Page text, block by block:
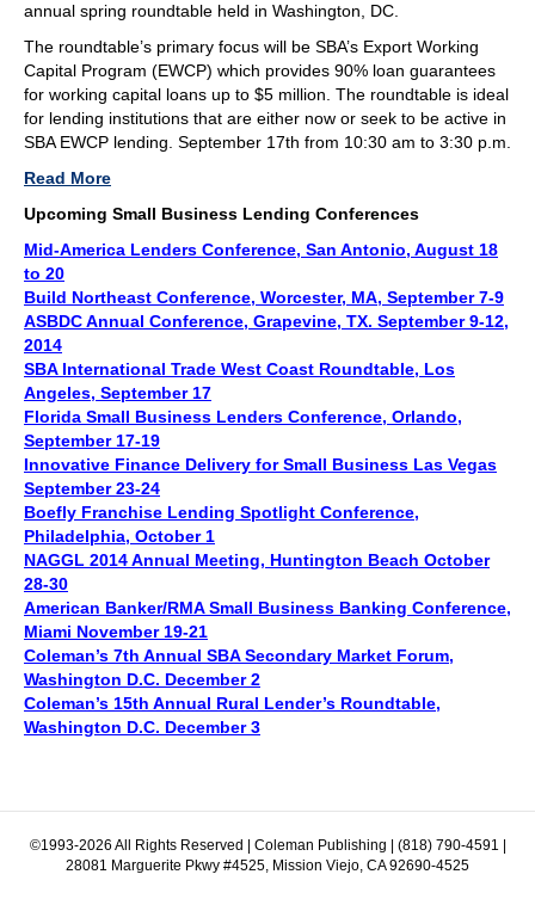
annual spring roundtable held in Washington, DC.
The roundtable’s primary focus will be SBA’s Export Working
Capital Program (EWCP) which provides 90% loan guarantees
for working capital loans up to $5 million. The roundtable is ideal
for lending institutions that are either now or seek to be active in
SBA EWCP lending. September 17th from 10:30 am to 3:30 p.m.
Read More
Upcoming Small Business Lending Conferences
Mid-America Lenders Conference, San Antonio, August 18
to 20
Build Northeast Conference, Worcester, MA, September 7-9
ASBDC Annual Conference, Grapevine, TX. September 9-12,
2014
SBA International Trade West Coast Roundtable, Los
Angeles, September 17
Florida Small Business Lenders Conference, Orlando,
September 17-19
Innovative Finance Delivery for Small Business Las Vegas
September 23-24
Boefly Franchise Lending Spotlight Conference,
Philadelphia, October 1
NAGGL 2014 Annual Meeting, Huntington Beach October
28-30
American Banker/RMA Small Business Banking Conference,
Miami November 19-21
Coleman’s 7th Annual SBA Secondary Market Forum,
Washington D.C. December 2
Coleman’s 15th Annual Rural Lender’s Roundtable,
Washington D.C. December 3
©1993-2026 All Rights Reserved | Coleman Publishing | (818) 790-4591 |
28081 Marguerite Pkwy #4525, Mission Viejo, CA 92690-4525